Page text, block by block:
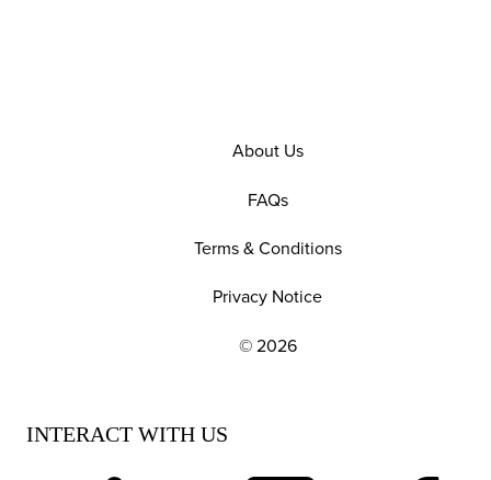
EXPLORE OUR POLICIES AND SOCIAL
About Us
FAQs
Terms & Conditions
Privacy Notice
© 2026
INTERACT WITH US